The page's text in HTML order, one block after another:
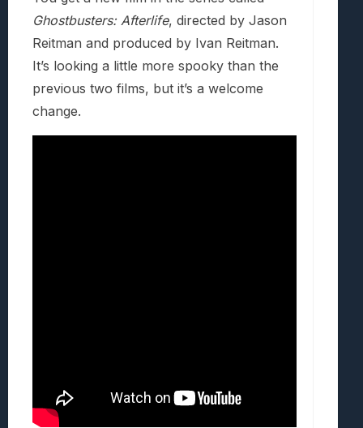
Ghostbusters: Afterlife, directed by Jason
Reitman and produced by Ivan Reitman.
It’s looking a little more spooky than the
previous two films, but it’s a welcome
change.